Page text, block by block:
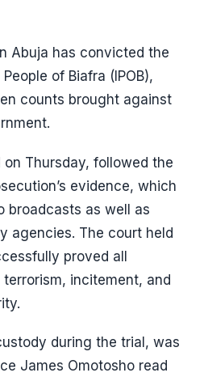
Abuja has convicted the
of Biafra (IPOB),
counts brought against
Thursday, followed the
evidence, which
broadcasts as well as
agencies. The court held
proved all
incitement, and
during the trial, was
James Omotosho read